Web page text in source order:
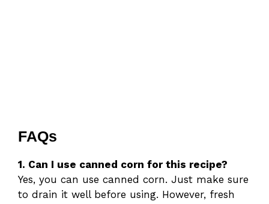
FAQs
1. Can I use canned corn for this recipe?
Yes, you can use canned corn. Just make sure
to drain it well before using. However, fresh